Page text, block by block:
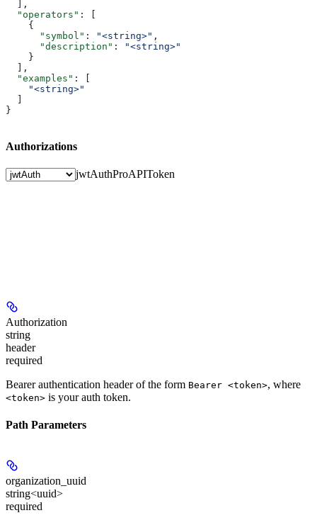
  ],
  "operators"
: [
    {
      "symbol"
: "<string>" ,
      "description"
:
"<string>"
    }
  ],
  "examples"
: [
    "<string>"
}
Authorizations
jwtAuthProAPIToken
Authorization
string
header
required
Bearer authentication header of the form Bearer <token>, where
<token> is your auth token.
Path Parameters
organization_uuid
string<uuid>
required